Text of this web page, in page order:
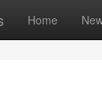
Home